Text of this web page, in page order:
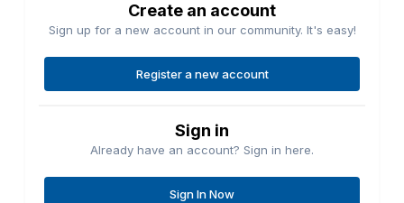
Create an account
Sign up for a new account in our community. It's easy!
Register a new account
Sign in
Already have an account? Sign in here.
Sign In Now